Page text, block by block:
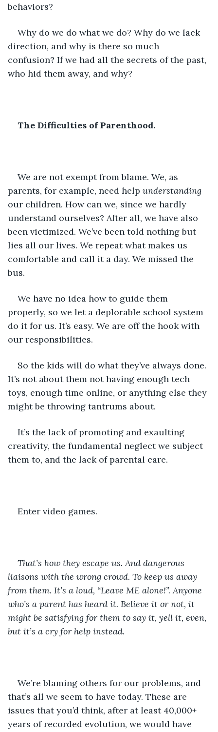
behaviors?
Why do we do what we do? Why do we lack
direction, and why is there so much
confusion? If we had all the secrets of the past,
who hid them away, and why?
The Difficulties of Parenthood.
We are not exempt from blame. We, as
parents, for example, need help understanding
our children. How can we, since we hardly
understand ourselves? After all, we have also
been victimized. We’ve been told nothing but
lies all our lives. We repeat what makes us
comfortable and call it a day. We missed the
bus.
We have no idea how to guide them
properly, so we let a deplorable school system
do it for us. It’s easy. We are off the hook with
our responsibilities.
So the kids will do what they’ve always done.
It’s not about them not having enough tech
toys, enough time online, or anything else they
might be throwing tantrums about.
It’s the lack of promoting and exaulting
creativity, the fundamental neglect we subject
them to, and the lack of parental care.
Enter video games.
That’s how they escape us. And dangerous
liaisons with the wrong crowd. To keep us away
from them. It’s a loud, “Leave ME alone!”. Anyone
who’s a parent has heard it. Believe it or not, it
might be satisfying for them to say it, yell it, even,
but it’s a cry for help instead.
We’re blaming others for our problems, and
that’s all we seem to have today. These are
issues that you’d think, after at least 40,000+
years of recorded evolution, we would have